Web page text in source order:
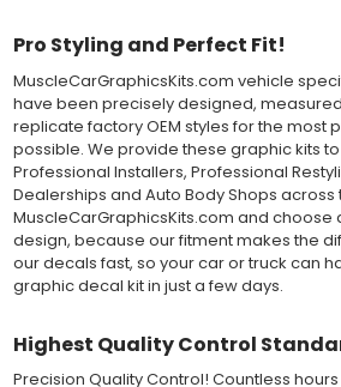
colors to choose from offer the most
vinyl graphic needs.
WHY CHOOSE MUSCLECAR
MuscleCar Pro Series vinyl graphic
rigorous quality ISO 9001:2015 standards
vinyl product that is ready to install. Using
and manufacturing professionals, these
striping decals are professionally
exact vehicle specifications and
offered to automotive dealerships, and
the vehicles paint.
Our vinyl graphic striping decals are
of 2-mil to 3.5-mil, offering a thin paint
Pro Styling and Perfect Fit!
MuscleCarGraphicsKits.com vehicle
have been precisely designed,
replicate factory OEM styles for the most
possible. We provide these graphic kits
Professional Installers, Professional
Dealerships and Auto Body Shops across
MuscleCarGraphicsKits.com and choose
design, because our fitment makes the
our decals fast, so your car or truck can
graphic decal kit in just a few days.
Highest Quality Control
Precision Quality Control! Countless